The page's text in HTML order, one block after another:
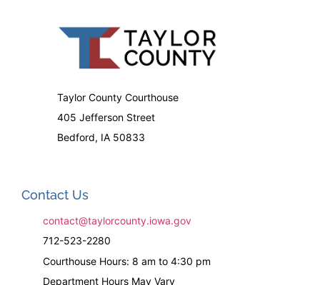
Taylor County Courthouse
405 Jefferson Street
Bedford, IA 50833
Contact Us
contact@taylorcounty.iowa.gov
712-523-2280
Courthouse Hours: 8 am to 4:30 pm
Department Hours May Vary